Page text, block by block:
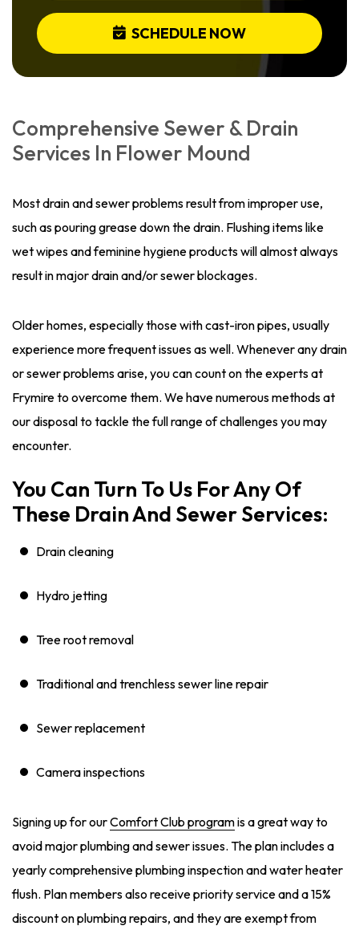
SCHEDULE NOW
Comprehensive Sewer & Drain
Services In Flower Mound
Most drain and sewer problems result from improper use,
such as pouring grease down the drain. Flushing items like
wet wipes and feminine hygiene products will almost always
result in major drain and/or sewer blockages.
Older homes, especially those with cast-iron pipes, usually
experience more frequent issues as well. Whenever any drain
or sewer problems arise, you can count on the experts at
Frymire to overcome them. We have numerous methods at
our disposal to tackle the full range of challenges you may
encounter.
You Can Turn To Us For Any Of
These Drain And Sewer Services:
Drain cleaning
Hydro jetting
Tree root removal
Traditional and trenchless sewer line repair
Sewer replacement
Camera inspections
Signing up for ourComfort Club programis a great way to
avoid major plumbing and sewer issues. The plan includes a
yearly comprehensive plumbing inspection and water heater
flush. Plan members also receive priority service and a 15%
discount on plumbing repairs, and they are exempt from